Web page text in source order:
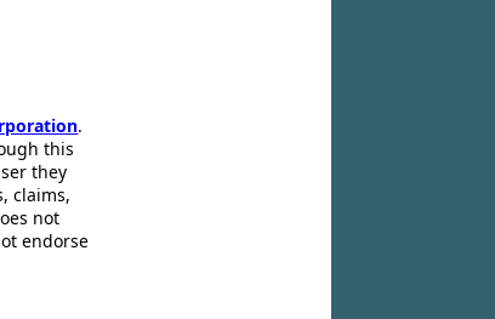
.
this
they
claims,
not
endorse